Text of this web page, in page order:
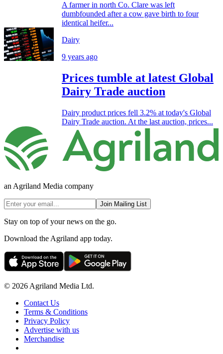
A farmer in north Co. Clare was left
dumbfounded after a cow gave birth to four
identical heifer...
Dairy
9 years ago
Prices tumble at latest Global
Dairy Trade auction
Dairy product prices fell 3.2% at today's Global
Dairy Trade auction. At the last auction, prices...
an Agriland Media company
Join Mailing List
Stay on top of your news on the go.
Download the Agriland app today.
© 2026 Agriland Media Ltd.
Contact Us
Terms & Conditions
Privacy Policy
Advertise with us
Merchandise